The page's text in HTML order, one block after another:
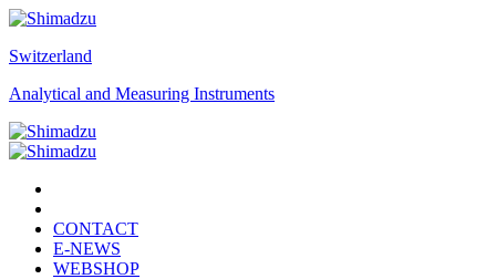
Switzerland
Analytical and Measuring Instruments
CONTACT
E-NEWS
WEBSHOP